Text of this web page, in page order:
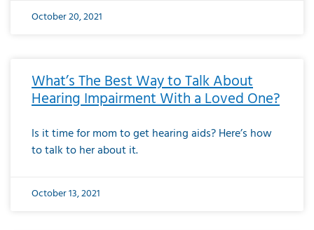
October 20, 2021
What’s The Best Way to Talk About
Hearing Impairment With a Loved One?
Is it time for mom to get hearing aids? Here’s how
to talk to her about it.
October 13, 2021